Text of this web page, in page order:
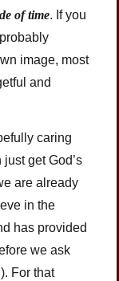
of time. If you
image, most
and
caring
get God’s
are already
in the
has provided
we ask
). For that